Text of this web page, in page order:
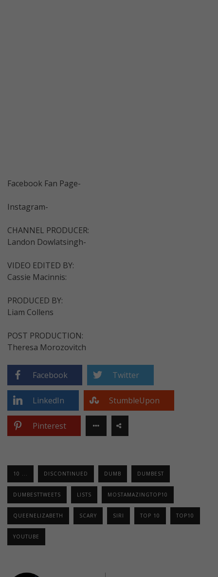
Facebook Fan Page-
Instagram-
CHANNEL PRODUCER:
Landon Dowlatsingh-
VIDEO EDITED BY:
Cassie Macinnis:
PRODUCED BY:
Liam Collens
POST PRODUCTION:
Theresa Morozovitch
Facebook Twitter
LinkedIn StumbleUpon
Pinterest
10 ... DISCONTINUED DUMB DUMBEST
DUMBESTTWEETS LISTS MOSTAMAZINGTOP10
QUEENELIZABETH SCARY SIRI TOP 10 TOP10
YOUTUBE